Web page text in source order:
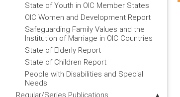
State of Youth in OIC Member States
OIC Women and Development Report
Safeguarding Family Values and the
Institution of Marriage in OIC Countries
State of Elderly Report
State of Children Report
People with Disabilities and Special
Needs
Regular/Series Publications